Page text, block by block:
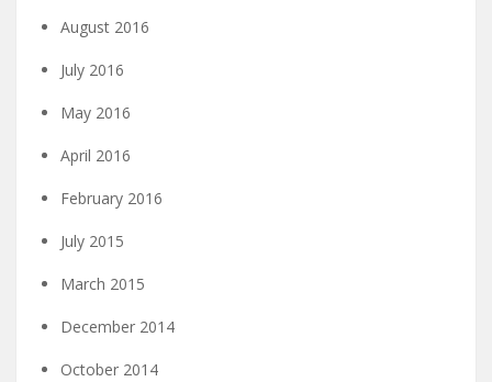
August 2016
July 2016
May 2016
April 2016
February 2016
July 2015
March 2015
December 2014
October 2014